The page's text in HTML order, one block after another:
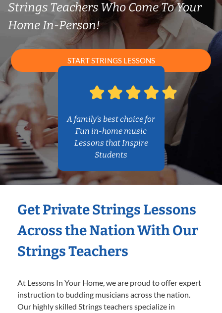
Strings Teachers Who Come To Your
Home In-Person!
START STRINGS LESSONS
A family’s best choice for
Fun in-home music
Lessons that Inspire
Students
Get Private Strings Lessons
Across the Nation With Our
Strings Teachers
At Lessons In Your Home, we are proud to offer expert
instruction to budding musicians across the nation.
Our highly skilled Strings teachers specialize in